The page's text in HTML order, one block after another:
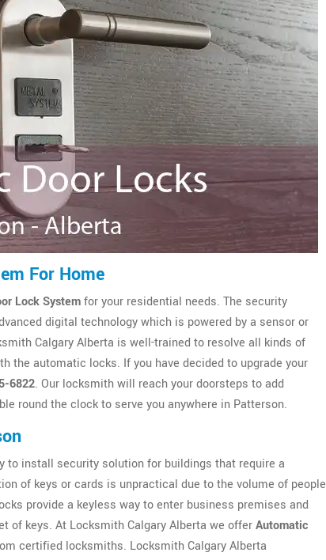
For Home
Lock Systemfor your residential needs. The security
digital technology which is powered by a sensor or
Calgary Alberta is well-trained to resolve all kinds of
automatic locks. If you have decided to upgrade your
6822. Our locksmith will reach your doorsteps to add
round the clock to serve you anywhere in Patterson.
to install security solution for buildings that require a
of keys or cards is unpractical due to the volume of people
provide a keyless way to enter business premises and
of keys. At Locksmith Calgary Alberta we offerAutomatic
certified locksmiths. Locksmith Calgary Alberta